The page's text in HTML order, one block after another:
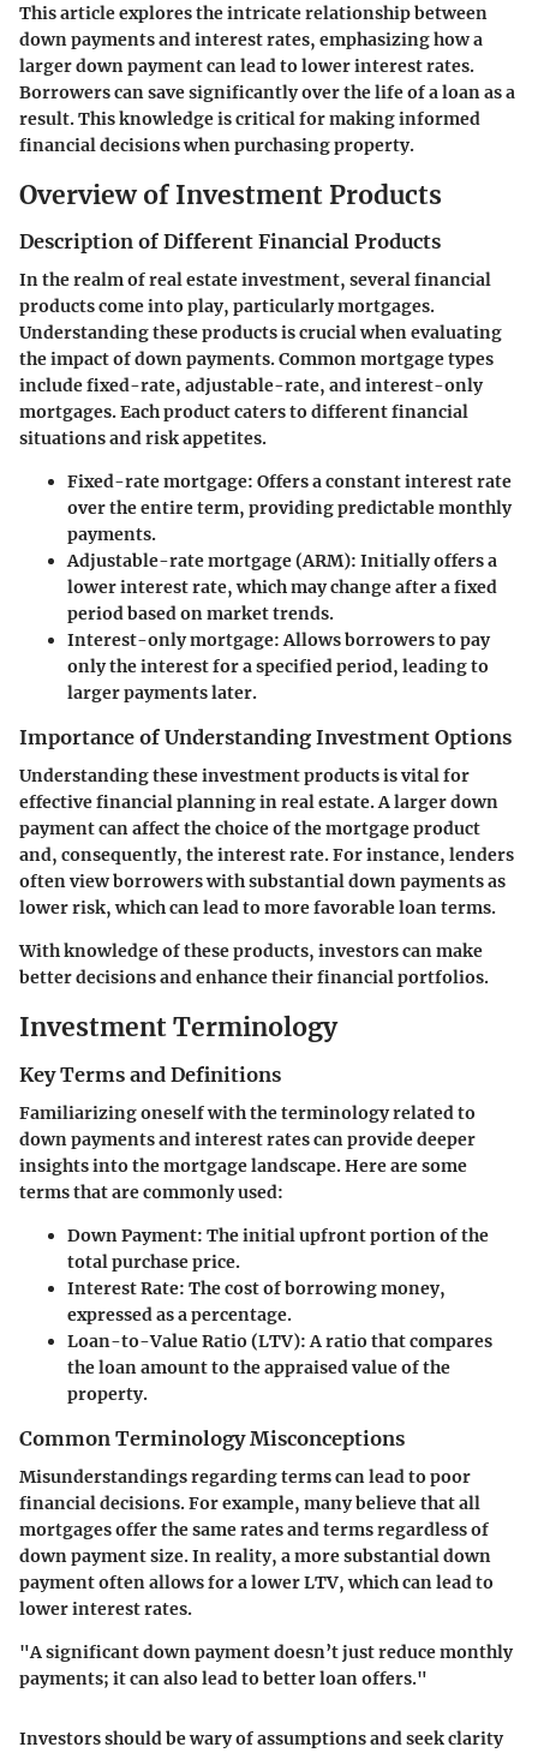
This article explores the intricate relationship between
down payments and interest rates, emphasizing how a
larger down payment can lead to lower interest rates.
Borrowers can save significantly over the life of a loan as a
result. This knowledge is critical for making informed
financial decisions when purchasing property.
Overview of Investment Products
Description of Different Financial Products
In the realm of real estate investment, several financial
products come into play, particularly mortgages.
Understanding these products is crucial when evaluating
the impact of down payments. Common mortgage types
include fixed-rate, adjustable-rate, and interest-only
mortgages. Each product caters to different financial
situations and risk appetites.
Fixed-rate mortgage: Offers a constant interest rate
over the entire term, providing predictable monthly
payments.
Adjustable-rate mortgage (ARM): Initially offers a
lower interest rate, which may change after a fixed
period based on market trends.
Interest-only mortgage: Allows borrowers to pay
only the interest for a specified period, leading to
larger payments later.
Importance of Understanding Investment Options
Understanding these investment products is vital for
effective financial planning in real estate. A larger down
payment can affect the choice of the mortgage product
and, consequently, the interest rate. For instance, lenders
often view borrowers with substantial down payments as
lower risk, which can lead to more favorable loan terms.
With knowledge of these products, investors can make
better decisions and enhance their financial portfolios.
Investment Terminology
Key Terms and Definitions
Familiarizing oneself with the terminology related to
down payments and interest rates can provide deeper
insights into the mortgage landscape. Here are some
terms that are commonly used:
Down Payment: The initial upfront portion of the
total purchase price.
Interest Rate: The cost of borrowing money,
expressed as a percentage.
Loan-to-Value Ratio (LTV): A ratio that compares
the loan amount to the appraised value of the
property.
Common Terminology Misconceptions
Misunderstandings regarding terms can lead to poor
financial decisions. For example, many believe that all
mortgages offer the same rates and terms regardless of
down payment size. In reality, a more substantial down
payment often allows for a lower LTV, which can lead to
lower interest rates.
"A significant down payment doesn’t just reduce monthly
payments; it can also lead to better loan offers."
Investors should be wary of assumptions and seek clarity